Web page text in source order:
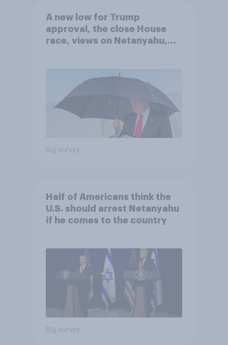
A new low for Trump
approval, the close House
race, views on Netanyahu,
Big survey
Half of Americans think the
U.S. should arrest Netanyahu
if he comes to the country
Big survey